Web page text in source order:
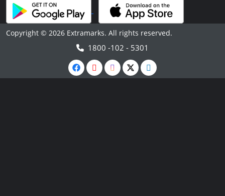
Copyright © 2026 Extramarks. All rights reserved.
1800 -102 - 5301